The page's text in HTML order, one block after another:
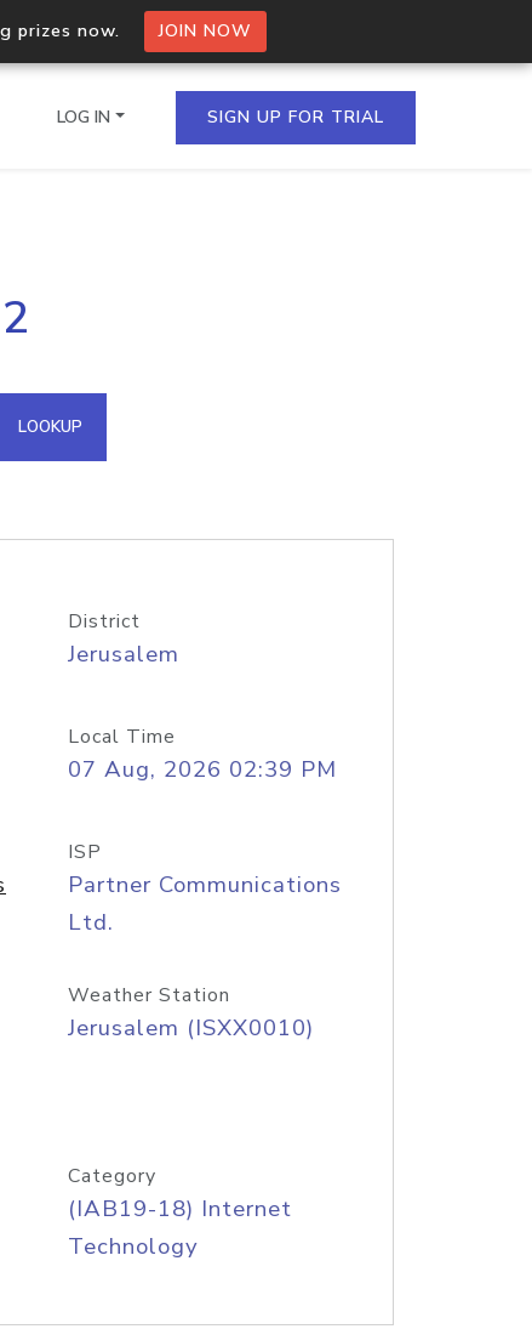
prizes now. JOIN NOW
IPs in a single
API
LOG IN SIGN UP FOR TRIAL
LOOKUP
District
Jerusalem
Local Time
07 Aug, 2026 02:39 PM
ISP
Partner Communications
Ltd.
Weather Station
Jerusalem (ISXX0010)
Category
(IAB19-18) Internet
Technology